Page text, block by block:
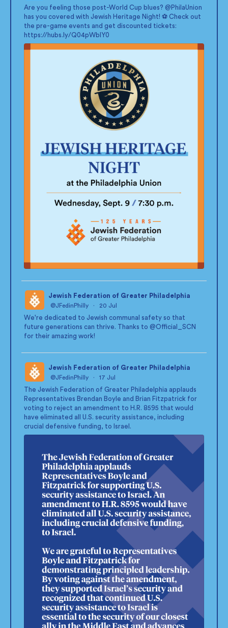
;
Are you feeling those post-World Cup blues? @PhilaUnion
has you covered with Jewish Heritage Night! ⚽ Check out
the pre-game events and get discounted tickets:
https://hubs.ly/Q04pWblY0
;
Jewish Federation of Greater Philadelphia
@JFedinPhilly · 20 Jul
We're dedicated to Jewish communal safety so that
future generations can thrive. Thanks to @Official_SCN
for their amazing work!
;
Jewish Federation of Greater Philadelphia
@JFedinPhilly · 17 Jul
The Jewish Federation of Greater Philadelphia applauds
Representatives Brendan Boyle and Brian Fitzpatrick for
voting to reject an amendment to H.R. 8595 that would
have eliminated all U.S. security assistance, including
crucial defensive funding, to Israel.